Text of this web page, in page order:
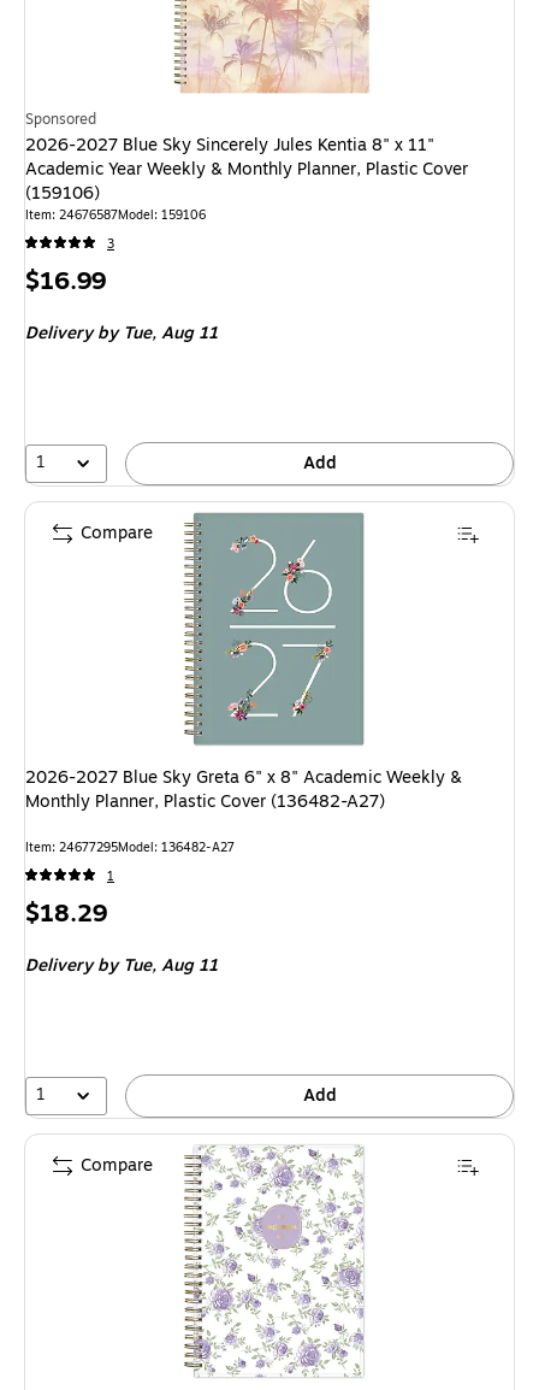
Sponsored
2026-2027 Blue Sky Sincerely Jules Kentia 8" x 11"
Academic Year Weekly & Monthly Planner, Plastic Cover
(159106)
Item: 24676587Model: 159106
3
Price
$16.99
Deliveryby Tue, Aug 11
1 Add
2026-2027 Blue Sky Greta 6" x 8" Academic Weekly &
Monthly Planner, Plastic Cover (136482-A27)
Item: 24677295Model: 136482-A27
1
Price
$18.29
Deliveryby Tue, Aug 11
1 Add
Compare
Compare